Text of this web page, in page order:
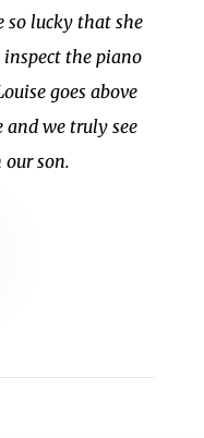
so lucky that she
the piano
goes above
and we truly see
son.